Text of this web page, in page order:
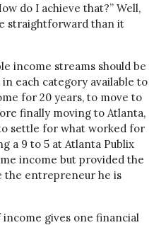
do I achieve that?” Well,
straightforward than it
income streams should be
each category available to
for 20 years, to move to
finally moving to Atlanta,
settle for what worked for
a 9 to 5 at Atlanta Publix
income but provided the
the entrepreneur he is
gives one financial